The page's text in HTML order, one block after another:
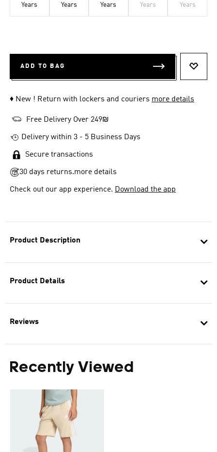
Product Description
Product Details
Reviews
Recently Viewed
Years
Years
Years
Years
Years
ADD TO BAG
♦ New ! Return with lockers and couriers more details
Free Delivery Over 249₪
Delivery within 3 - 5 Business Days
Secure transactions
30 days returns.more details
Check out our app experience. Download the app